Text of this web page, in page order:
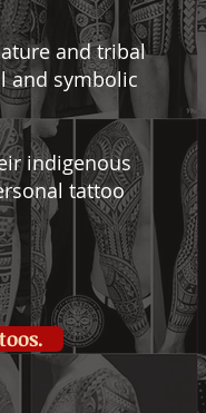
and tribal
and symbolic
indigenous
tattoo